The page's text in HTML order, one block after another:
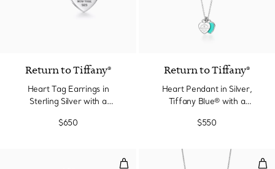
Return to Tiffany®
Heart Tag Earrings in
Sterling Silver with a
$650
Return to Tiffany®
Heart Pendant in Silver,
Tiffany Blue® with a
$550
Bead Bracelet in Silver, Tiffany